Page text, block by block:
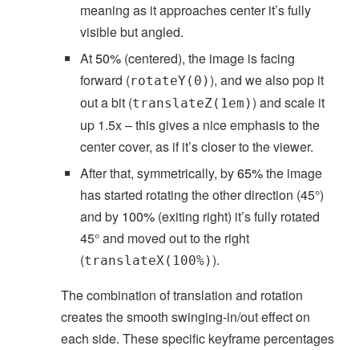
meaning as it approaches center it’s fully
visible but angled.
At50% (centered), the image is facing
forward (rotateY(0)), and we also pop it
out a bit (translateZ(1em)) and scale it
up 1.5x – this gives a nice emphasis to the
center cover, as if it’s closer to the viewer.
After that, symmetrically, by65%the image
has started rotating the other direction (45°)
and by 100% (exiting right) it’s fully rotated
45° and moved out to the right
(translateX(100%)).
The combination of translation and rotation
creates the smooth swinging-in/out effect on
each side. These specific keyframe percentages